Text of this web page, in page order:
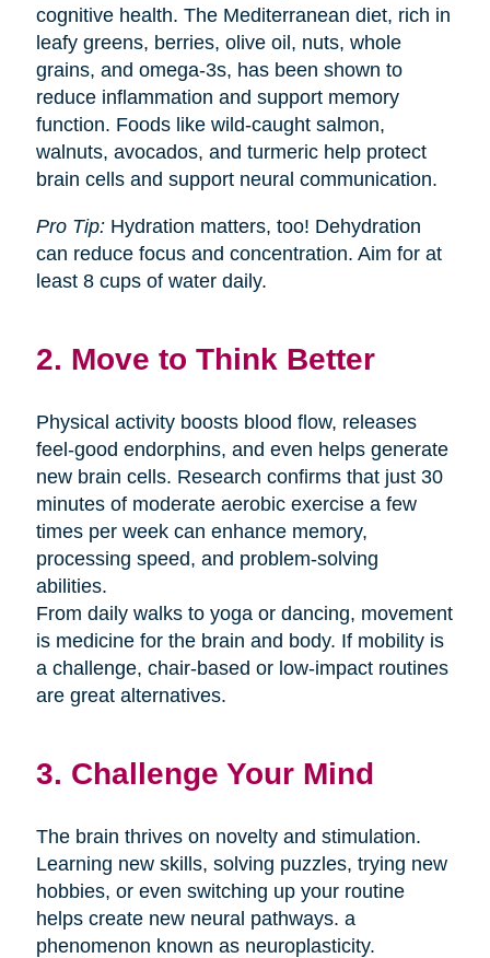
cognitive health. The Mediterranean diet, rich in
leafy greens, berries, olive oil, nuts, whole
grains, and omega-3s, has been shown to
reduce inflammation and support memory
function. Foods like wild-caught salmon,
walnuts, avocados, and turmeric help protect
brain cells and support neural communication.
Pro Tip: Hydration matters, too! Dehydration
can reduce focus and concentration. Aim for at
least 8 cups of water daily.
2. Move to Think Better
Physical activity boosts blood flow, releases
feel-good endorphins, and even helps generate
new brain cells. Research confirms that just 30
minutes of moderate aerobic exercise a few
times per week can enhance memory,
processing speed, and problem-solving
abilities.
From daily walks to yoga or dancing, movement
is medicine for the brain and body. If mobility is
a challenge, chair-based or low-impact routines
are great alternatives.
3. Challenge Your Mind
The brain thrives on novelty and stimulation.
Learning new skills, solving puzzles, trying new
hobbies, or even switching up your routine
helps create new neural pathways. a
phenomenon known as neuroplasticity.